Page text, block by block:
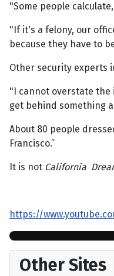
"Some people
"If it's a felony, our
because they have to
Other security experts
"I cannot overstate the
get behind something
About 80 people
Francisco.”
It is not California
https://
Other Sites